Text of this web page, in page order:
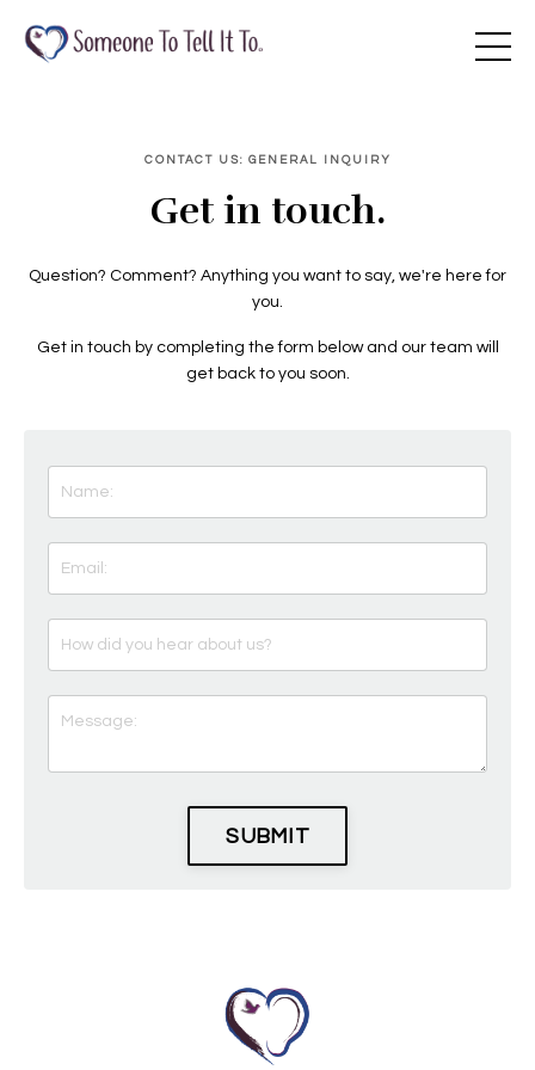
CONTACT US: GENERAL INQUIRY
Get in touch.
Question? Comment? Anything you want to say, we're here for
you.
Get in touch by completing the form below and our team will
get back to you soon.
SUBMIT